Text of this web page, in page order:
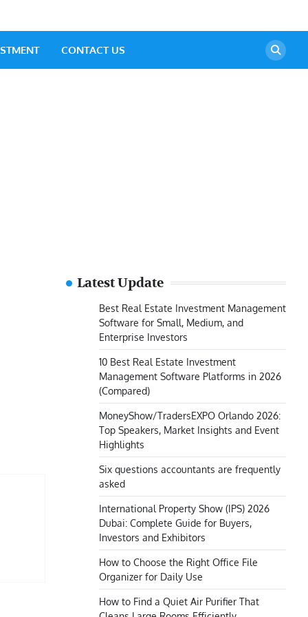
CONTACT US
Latest Update
Best Real Estate Investment Management
Software for Small, Medium, and
Enterprise Investors
10 Best Real Estate Investment
Management Software Platforms in 2026
(Compared)
MoneyShow/TradersEXPO Orlando 2026:
Top Speakers, Market Insights and Event
Highlights
Six questions accountants are frequently
asked
International Property Show (IPS) 2026
Dubai: Complete Guide for Buyers,
Investors and Exhibitors
How to Choose the Right Office File
Organizer for Daily Use
How to Find a Quiet Air Purifier That